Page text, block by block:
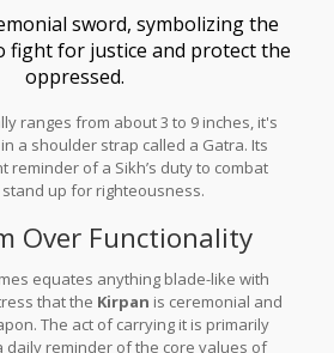
sword, symbolizing the
fight for justice and protect the
oppressed.
ranges from about 3 to 9 inches, it's
a shoulder strap called a Gatra. Its
reminder of a Sikh’s duty to combat
up for righteousness.
Over Functionality
equates anything blade-like with
that the Kirpan is ceremonial and
The act of carrying it is primarily
daily reminder of the core values of